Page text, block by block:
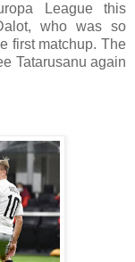
League this
who was so
first matchup. The
Tatarusanu again